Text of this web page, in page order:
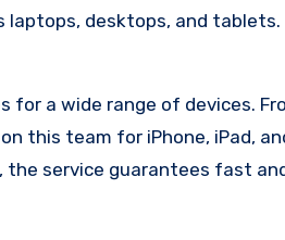
laptops, desktops, and
for a wide range of devices.
this team for iPhone, iPad,
, the service guarantees fast